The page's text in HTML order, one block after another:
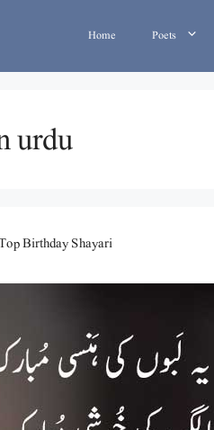
Home Poets
urdu
Birthday Shayari